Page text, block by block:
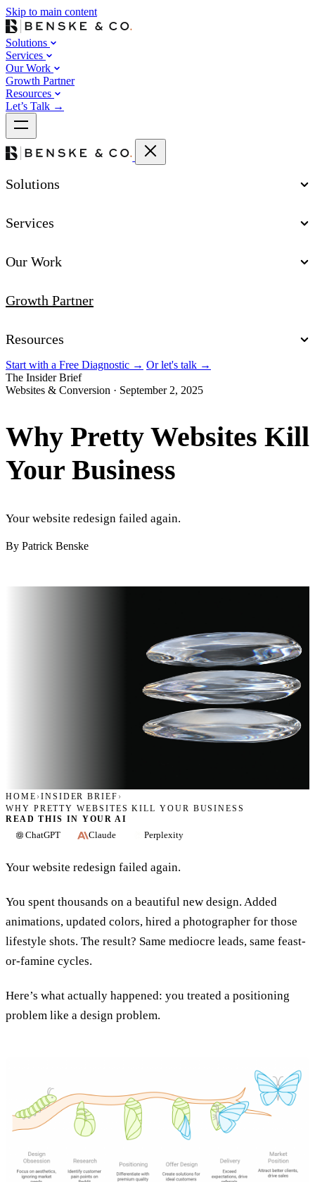
Skip to main content
Solutions
Services
Our Work
Growth Partner
Resources
Let’s Talk →
Solutions
Services
Our Work
Growth Partner
Resources
Start with a Free Diagnostic → Or let's talk →
The Insider Brief
Websites & Conversion · September 2, 2025
Why Pretty Websites Kill
Your Business
Your website redesign failed again.
By Patrick Benske
HOME › INSIDER BRIEF ›
WHY PRETTY WEBSITES KILL YOUR BUSINESS
READ THIS IN YOUR AI
ChatGPT Claude Perplexity
Your website redesign failed again.
You spent thousands on a beautiful new design. Added
animations, updated colors, hired a photographer for those
lifestyle shots. The result? Same mediocre leads, same feast-
or-famine cycles.
Here’s what actually happened: you treated a positioning
problem like a design problem.